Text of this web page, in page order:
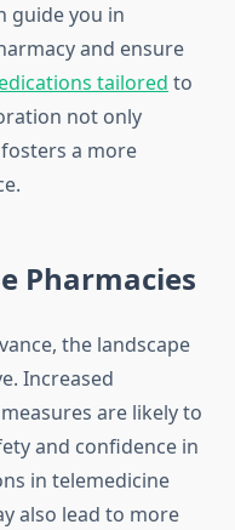
guide you in
and ensure
tailored to
not only
a more
Pharmacies
the landscape
Increased
are likely to
and confidence in
in telemedicine
also lead to more